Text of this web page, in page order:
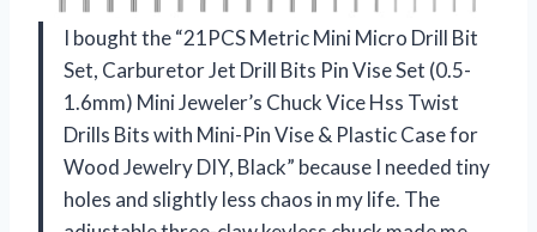
I bought the “21PCS Metric Mini Micro Drill Bit
Set, Carburetor Jet Drill Bits Pin Vise Set (0.5-
1.6mm) Mini Jeweler’s Chuck Vice Hss Twist
Drills Bits with Mini-Pin Vise & Plastic Case for
Wood Jewelry DIY, Black” because I needed tiny
holes and slightly less chaos in my life. The